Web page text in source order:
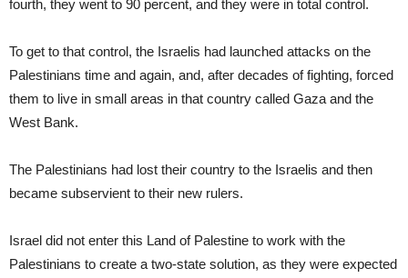
fourth, they went to 90 percent, and they were in total control.
To get to that control, the Israelis had launched attacks on the
Palestinians time and again, and, after decades of fighting, forced
them to live in small areas in that country called Gaza and the
West Bank.
The Palestinians had lost their country to the Israelis and then
became subservient to their new rulers.
Israel did not enter this Land of Palestine to work with the
Palestinians to create a two-state solution, as they were expected